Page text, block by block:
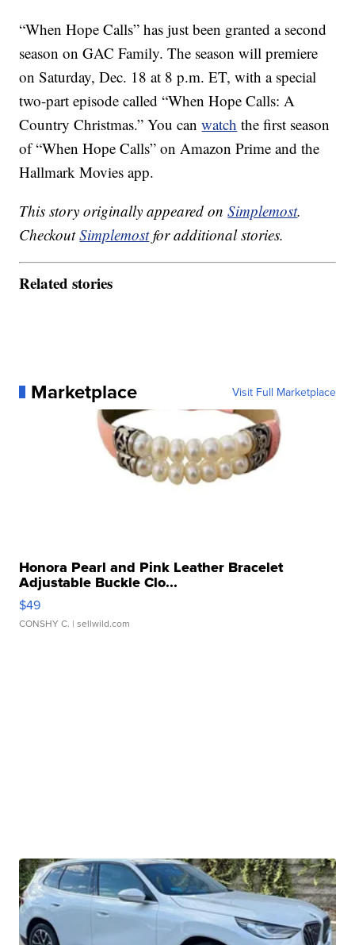
“When Hope Calls” has just been granted a second
season on GAC Family. The season will premiere
on Saturday, Dec. 18 at 8 p.m. ET, with a special
two-part episode called “When Hope Calls: A
Country Christmas.” You canwatch the first season
of “When Hope Calls” on Amazon Prime and the
Hallmark Movies app.
This story originally appeared onSimplemost.
CheckoutSimplemostfor additional stories.
Related stories
Marketplace Visit Full Marketplace
Honora Pearl and Pink Leather Bracelet
Adjustable Buckle Clo...
$49
CONSHY C. | sellwild.com